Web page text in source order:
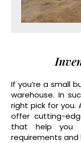
If you’re a small
warehouse. In
right pick for you.
offer cutting-
that help you
requirements